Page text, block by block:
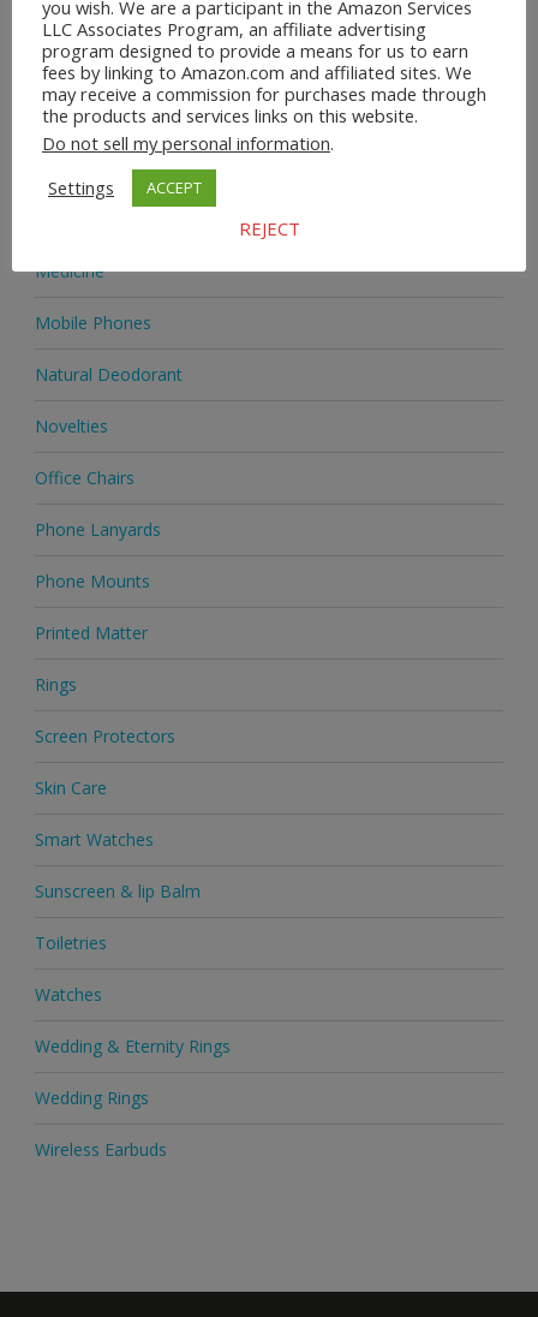
Heels & Pumps
Home & Garden
Homeware
Medicine
Mobile Phones
Natural Deodorant
Novelties
Office Chairs
Phone Lanyards
Phone Mounts
Printed Matter
Rings
Screen Protectors
Skin Care
Smart Watches
Sunscreen & lip Balm
Toiletries
Watches
Wedding & Eternity Rings
Wedding Rings
Wireless Earbuds
you wish. We are a participant in the Amazon Services
LLC Associates Program, an affiliate advertising
program designed to provide a means for us to earn
fees by linking to Amazon.com and affiliated sites. We
may receive a commission for purchases made through
the products and services links on this website.
Do not sell my personal information.
Settings
ACCEPT
REJECT